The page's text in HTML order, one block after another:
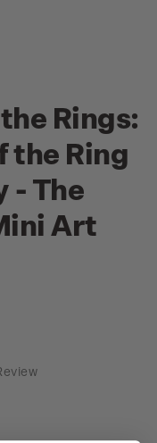
Rings:
the Ring
- The
Art